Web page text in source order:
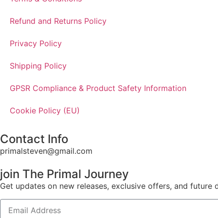
Refund and Returns Policy
Privacy Policy
Shipping Policy
GPSR Compliance & Product Safety Information
Cookie Policy (EU)
Contact Info
primalsteven@gmail.com
join The Primal Journey
Get updates on new releases, exclusive offers, and future